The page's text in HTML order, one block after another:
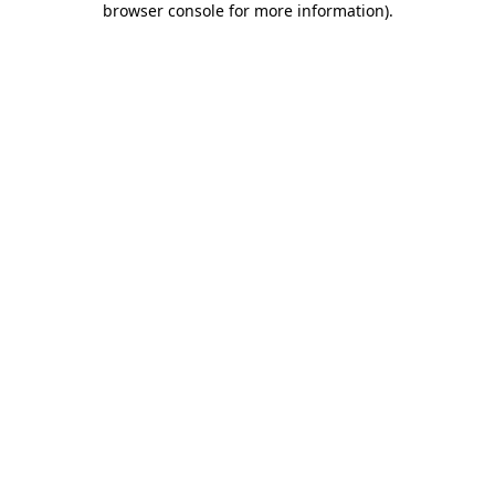
browser console for more information).